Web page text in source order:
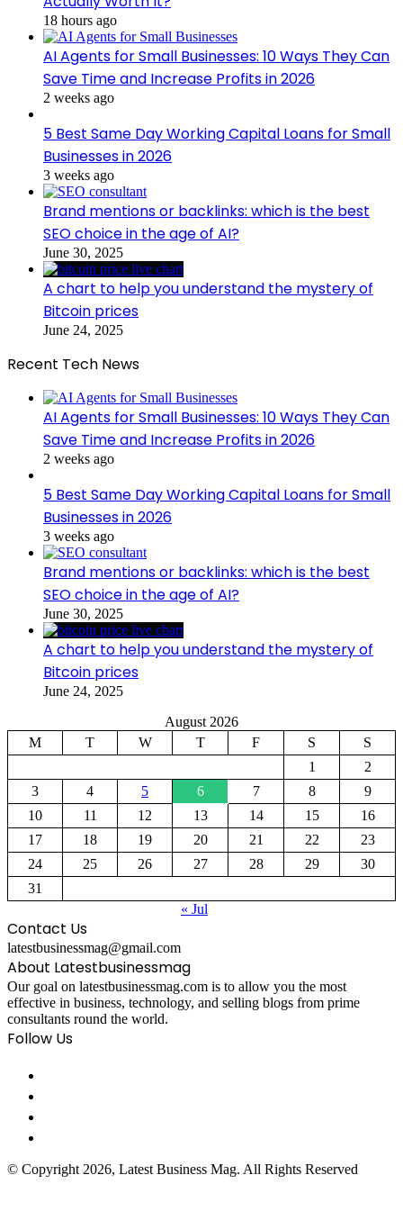
18 hours ago
AI Agents for Small Businesses: 10 Ways They Can
Save Time and Increase Profits in 2026
2 weeks ago
5 Best Same Day Working Capital Loans for Small
Businesses in 2026
3 weeks ago
Brand mentions or backlinks: which is the best
SEO choice in the age of AI?
June 30, 2025
A chart to help you understand the mystery of
Bitcoin prices
June 24, 2025
Recent Tech News
AI Agents for Small Businesses: 10 Ways They Can
Save Time and Increase Profits in 2026
2 weeks ago
5 Best Same Day Working Capital Loans for Small
Businesses in 2026
3 weeks ago
Brand mentions or backlinks: which is the best
SEO choice in the age of AI?
June 30, 2025
A chart to help you understand the mystery of
Bitcoin prices
June 24, 2025
August 2026
M
T W T F S
S
1
2
3
4 5 6 7 8
9
10
11 12 13 14 15
16
17
18 19 20 21 22
23
24
25 26 27 28 29
30
31
« Jul
Contact Us
latestbusinessmag@gmail.com
About Latestbusinessmag
Our goal on latestbusinessmag.com is to allow you the most
effective in business, technology, and selling blogs from prime
consultants round the world.
Follow Us
© Copyright 2026, Latest Business Mag. All Rights Reserved